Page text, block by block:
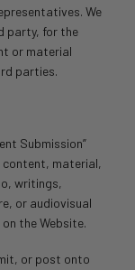
We
party, for the
or material
parties.
Submission”
content, material,
writings,
or audiovisual
the Website.
or post onto